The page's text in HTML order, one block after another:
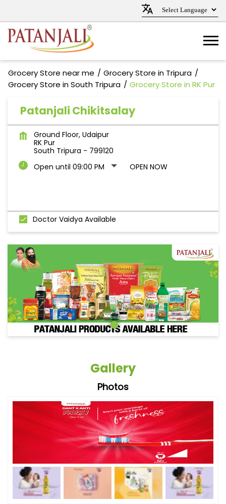
Grocery Store near me
Grocery Store in Tripura
Grocery Store in South Tripura
Grocery Store in RK Pur
Patanjali Chikitsalay
Ground Floor, Udaipur
RK Pur
South Tripura - 799120
Open until 09:00 PM
OPEN NOW
Doctor Vaidya Available
Gallery
Photos
Videos